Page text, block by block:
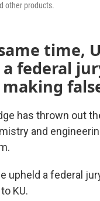
other products.
time,
federal
has thrown out
and
upheld a federal
KU.